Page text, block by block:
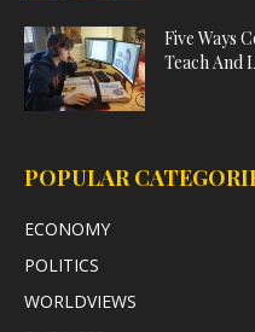
Five Ways
Teach And
POPULAR
ECONOMY
POLITICS
WORLDVIEWS